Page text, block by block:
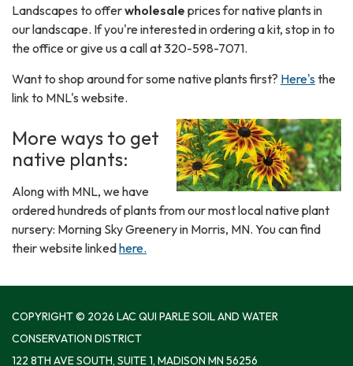
Landscapes to offerwholesale prices for native plants in
our landscape. If you're interested in ordering a kit, stop in to
the office or give us a call at 320-598-7071.
Want to shop around for some native plants first? Here'sthe
link to MNL's website.
More ways to get
native plants:
Along with MNL, we have
ordered hundreds of plants from our most local native plant
nursery: Morning Sky Greenery in Morris, MN. You can find
their website linkedhere.
COPYRIGHT © 2026 LAC QUI PARLE SOIL AND WATER
CONSERVATION DISTRICT
122 8TH AVE SOUTH, SUITE 1, MADISON MN 56256